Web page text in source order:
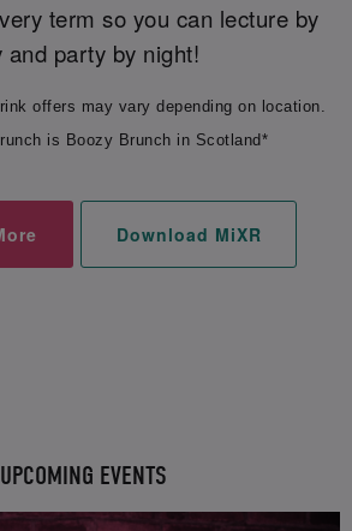
term so you can lecture by
and party by night!
offers may vary depending on location.
is Boozy Brunch in Scotland*
Download MiXR
UPCOMING EVENTS